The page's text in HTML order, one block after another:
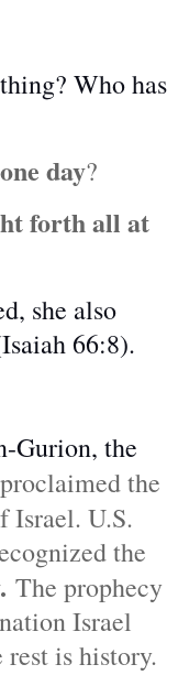
Who has
day?
forth all at
she also
66:8).
Gurion, the
the
Israel. U.S.
the
The prophecy
Israel
rest is history.